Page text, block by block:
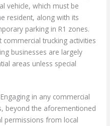
vehicle, which must be
resident, along with its
parking in R1 zones.
trucking activities
businesses are largely
areas unless special
in any commercial
beyond the aforementioned
permissions from local